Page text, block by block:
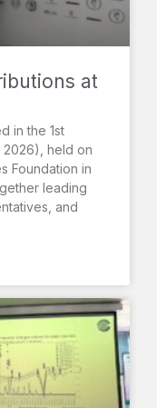
at
in the 1st
2026), held on
Foundation in
leading
and